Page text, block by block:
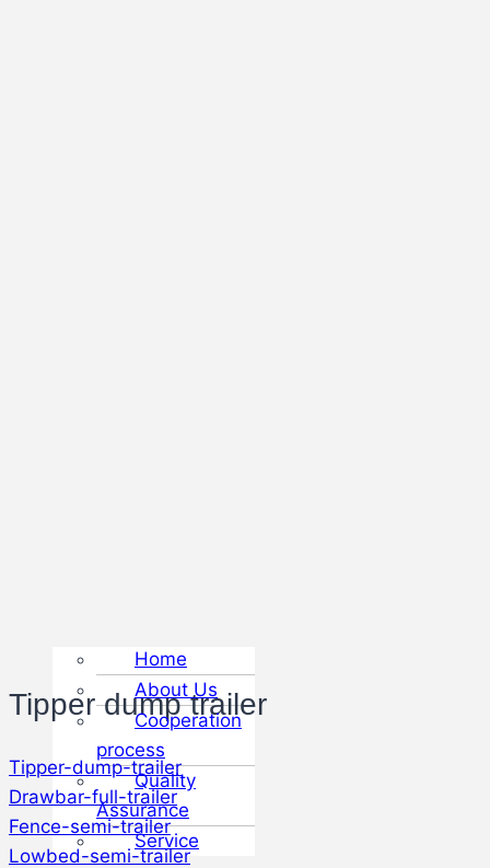
Tipper dump trailer
Tipper-dump-trailer
Drawbar-full-trailer
Fence-semi-trailer
Lowbed-semi-trailer
Home
About Us
Cooperation
process
Quality
Assurance
Service